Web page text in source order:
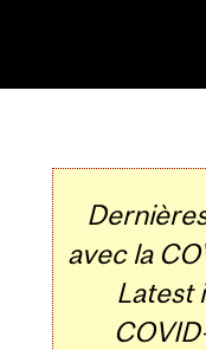
avec la
Latest